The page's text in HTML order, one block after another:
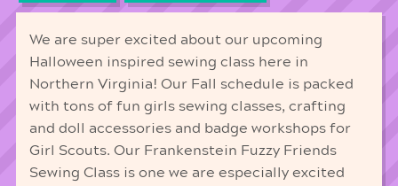
We are super excited about our upcoming
Halloween inspired sewing class here in
Northern Virginia! Our Fall schedule is packed
with tons of fun girls sewing classes, crafting
and doll accessories and badge workshops for
Girl Scouts. Our Frankenstein Fuzzy Friends
Sewing Class is one we are especially excited